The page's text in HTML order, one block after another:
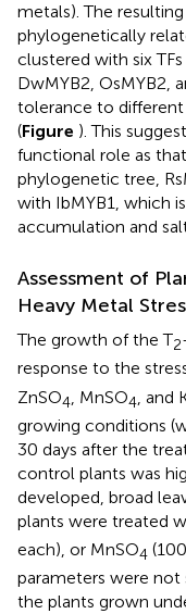
metals). The
phylogenetically
clustered with six
DwMYB2, OsMYB2,
tolerance to different
(Figure ). This
functional role as
phylogenetic tree,
with IbMYB1, which
accumulation and
Assessment of
Heavy Metal
The growth of the T2
response to the
ZnSO4 , MnSO4 , and
growing conditions
30 days after the
control plants was
developed, broad
plants were treated
each), or MnSO4
parameters were
the plants grown